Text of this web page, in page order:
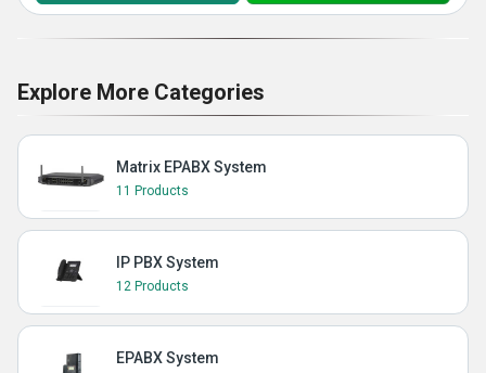
Explore More Categories
Matrix EPABX System
11 Products
IP PBX System
12 Products
EPABX System